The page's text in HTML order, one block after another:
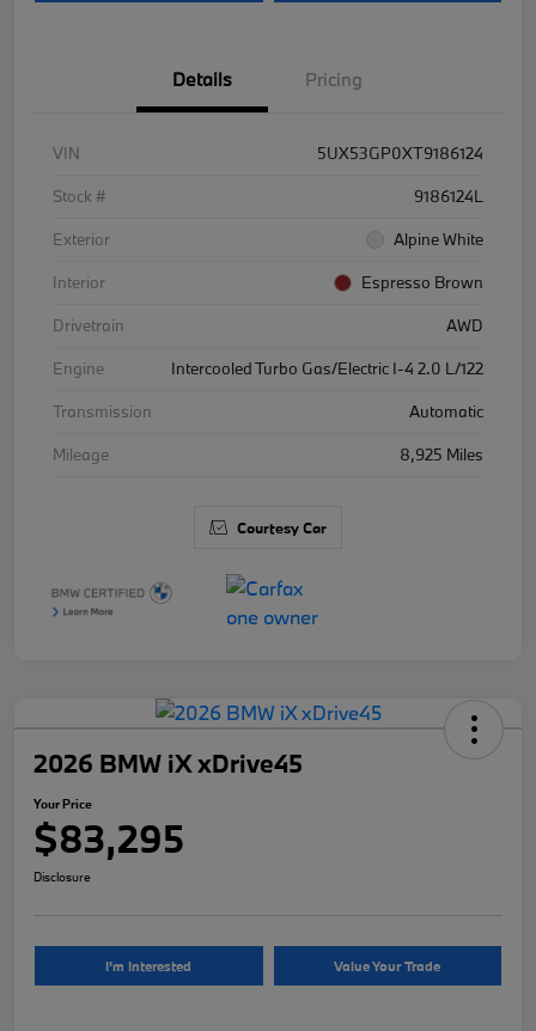
Details Pricing
VIN
5UX53GP0XT9186124
Stock #
9186124L
Exterior
Alpine White
Interior
Espresso Brown
Drivetrain
AWD
Engine
Intercooled Turbo Gas/Electric I-4 2.0 L/122
Transmission
Automatic
Mileage
8,925 Miles
Courtesy Car
2026 BMW iX xDrive45
Your Price
$83,295
Disclosure
I'm Interested Value Your Trade